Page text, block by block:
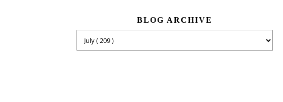
BLOG ARCHIVE